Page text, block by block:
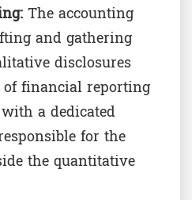
The accounting
and gathering
disclosures
financial reporting
a dedicated
for the
the quantitative